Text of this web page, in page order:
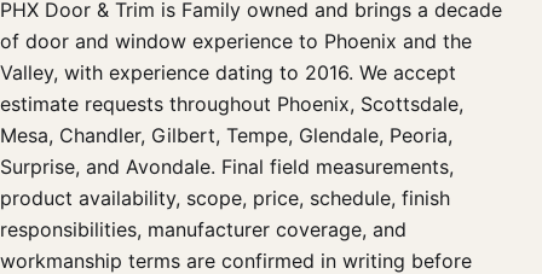
PHX Door & Trim is Family owned and brings a decade
of door and window experience to Phoenix and the
Valley, with experience dating to 2016. We accept
estimate requests throughout Phoenix, Scottsdale,
Mesa, Chandler, Gilbert, Tempe, Glendale, Peoria,
Surprise, and Avondale. Final field measurements,
product availability, scope, price, schedule, finish
responsibilities, manufacturer coverage, and
workmanship terms are confirmed in writing before